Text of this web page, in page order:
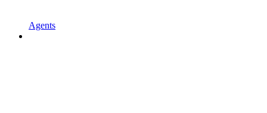
Agents